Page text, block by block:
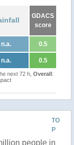
GDACS
score
n.a. 0.5
n.a. 0.5
next 72 h, Overall:
TO
P
people in